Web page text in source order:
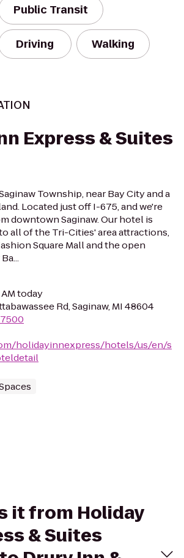
Public Transit
Driving Walking
Express & Suites
Township, near Bay City and a
Located just off I-675, and we're
downtown Saginaw. Our hotel is
all of the Tri-Cities' area attractions,
Square Mall and the open
AM today
Rd, Saginaw, MI 48604
holidayinnexpress/hotels/us/en/s
it from Holiday
& Suites